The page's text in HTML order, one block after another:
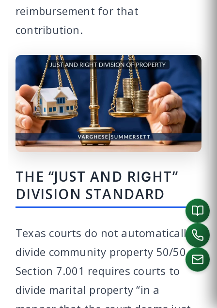
reimbursement for that
contribution.
THE “JUST AND RIGHT”
DIVISION STANDARD
Texas courts do not automatically
divide community property 50/50.
Section 7.001 requires courts to
divide marital property “in a
CALL US